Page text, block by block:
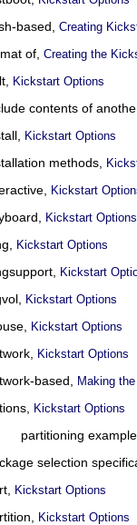
based, Creating
of, Creating the
Kickstart Options
contents of
Kickstart Options
methods,
Kickstart
Kickstart Options
Kickstart Options
Kickstart
Kickstart Options
Kickstart Options
Kickstart Options
based, Making
Kickstart Options
partitioning
selection
Kickstart Options
Kickstart Options